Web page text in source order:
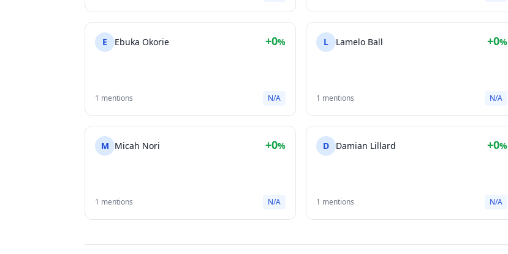
E Ebuka Okorie +0%
1 mentions N/A
L Lamelo Ball +0%
1 mentions N/A
M Micah Nori +0%
1 mentions N/A
D Damian Lillard +0%
1 mentions N/A